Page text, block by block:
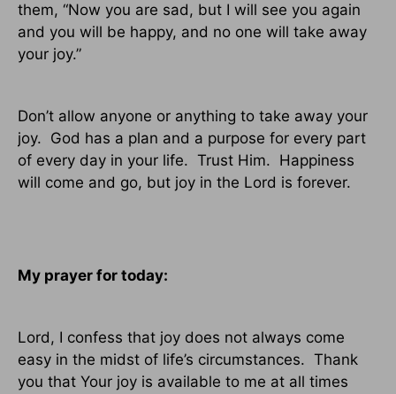
them, “Now you are sad, but I will see you again
and you will be happy, and no one will take away
your joy.”
Don’t allow anyone or anything to take away your
joy. God has a plan and a purpose for every part
of every day in your life. Trust Him. Happiness
will come and go, but joy in the Lord is forever.
My prayer for today:
Lord, I confess that joy does not always come
easy in the midst of life’s circumstances. Thank
you that Your joy is available to me at all times